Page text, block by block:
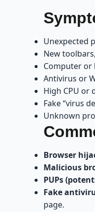
Unexpected
New
Computer or
Antivirus or
High CPU or
Fake “virus
Unknown
Browser
Malicious
PUPs
Fake
page.